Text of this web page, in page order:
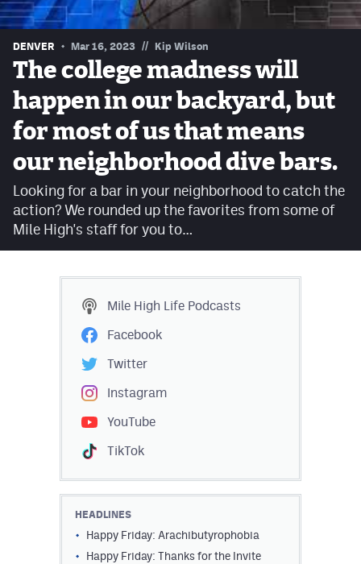
Contest Rules
Privacy Policy
DENVER Mar 16, 2023 // Kip Wilson
The college madness will
happen in our backyard, but
for most of us that means
our neighborhood dive bars.
Looking for a bar in your neighborhood to catch the
action? We rounded up the favorites from some of
Mile High's staff for you to…
Mile High Life Podcasts
Facebook
Twitter
Instagram
YouTube
TikTok
HEADLINES
Happy Friday: Arachibutyrophobia
Happy Friday: Thanks for the Invite